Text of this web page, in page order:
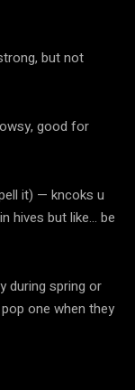
but not
good for
it) — kncoks u
hives but like… be
during spring or
one when they